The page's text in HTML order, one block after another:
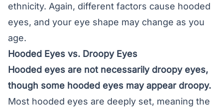
ethnicity. Again, different factors cause hooded
eyes, and your eye shape may change as you
age.
Hooded Eyes vs. Droopy Eyes
Hooded eyes are not necessarily droopy eyes,
though some hooded eyes may appear droopy.
Most hooded eyes are deeply set, meaning the